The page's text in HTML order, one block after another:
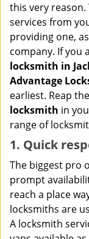
this very
services from
providing one,
company. If you
locksmith in
Advantage
earliest. Reap
locksmith in
range of
1. Quick
The biggest pro
prompt
reach a place
locksmiths are
A locksmith